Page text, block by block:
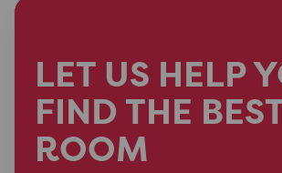
LET US HELP
FIND THE
ROOM